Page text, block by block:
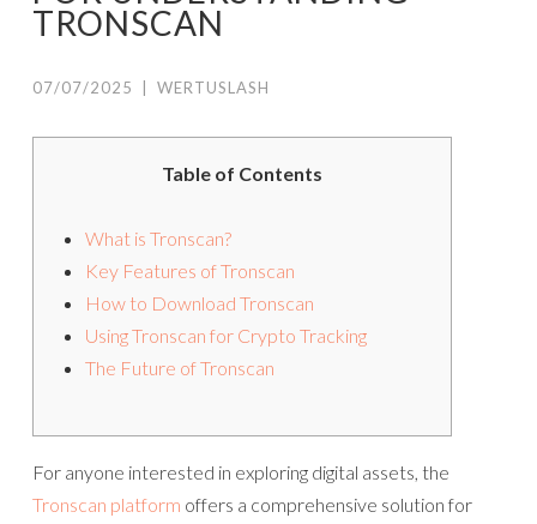
TRONSCAN
07/07/2025 WERTUSLASH
Table of Contents
What is Tronscan?
Key Features of Tronscan
How to Download Tronscan
Using Tronscan for Crypto Tracking
The Future of Tronscan
For anyone interested in exploring digital assets, the
Tronscan platform offers a comprehensive solution for